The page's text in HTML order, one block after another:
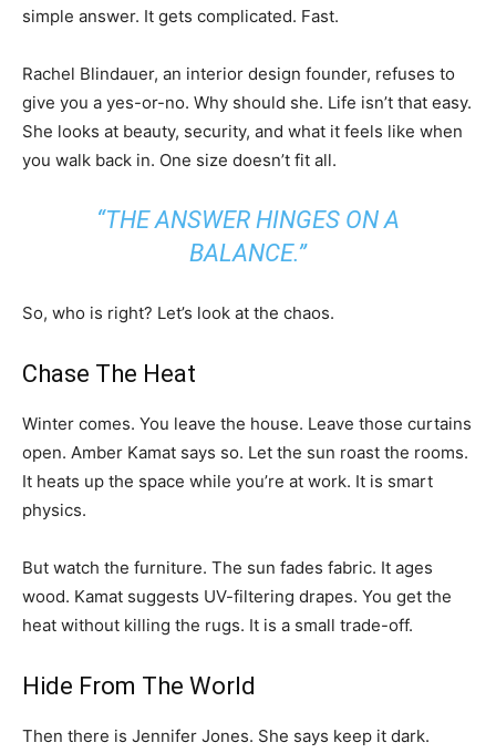
simple answer. It gets complicated. Fast.
Rachel Blindauer, an interior design founder, refuses to
give you a yes-or-no. Why should she. Life isn’t that easy.
She looks at beauty, security, and what it feels like when
you walk back in. One size doesn’t fit all.
“THE ANSWER HINGES ON A
BALANCE.”
So, who is right? Let’s look at the chaos.
Chase The Heat
Winter comes. You leave the house. Leave those curtains
open. Amber Kamat says so. Let the sun roast the rooms.
It heats up the space while you’re at work. It is smart
physics.
But watch the furniture. The sun fades fabric. It ages
wood. Kamat suggests UV-filtering drapes. You get the
heat without killing the rugs. It is a small trade-off.
Hide From The World
Then there is Jennifer Jones. She says keep it dark.